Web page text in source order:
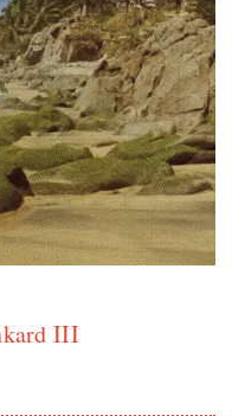
III